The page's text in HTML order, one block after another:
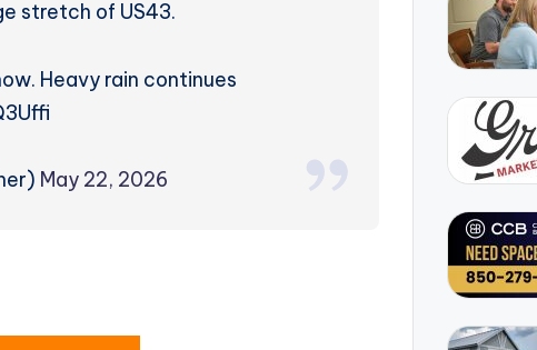
stretch of US43.
Heavy rain continues
May 22, 2026